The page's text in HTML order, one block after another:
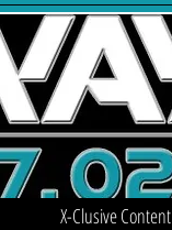
X-Clusive Content